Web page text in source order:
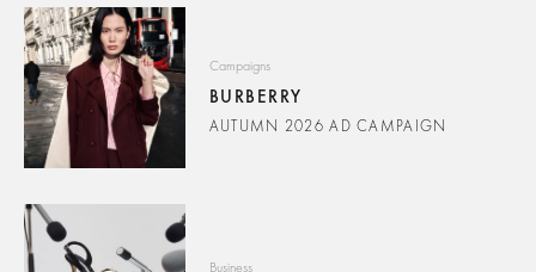
Campaigns
BURBERRY
AUTUMN 2026 AD CAMPAIGN
Business